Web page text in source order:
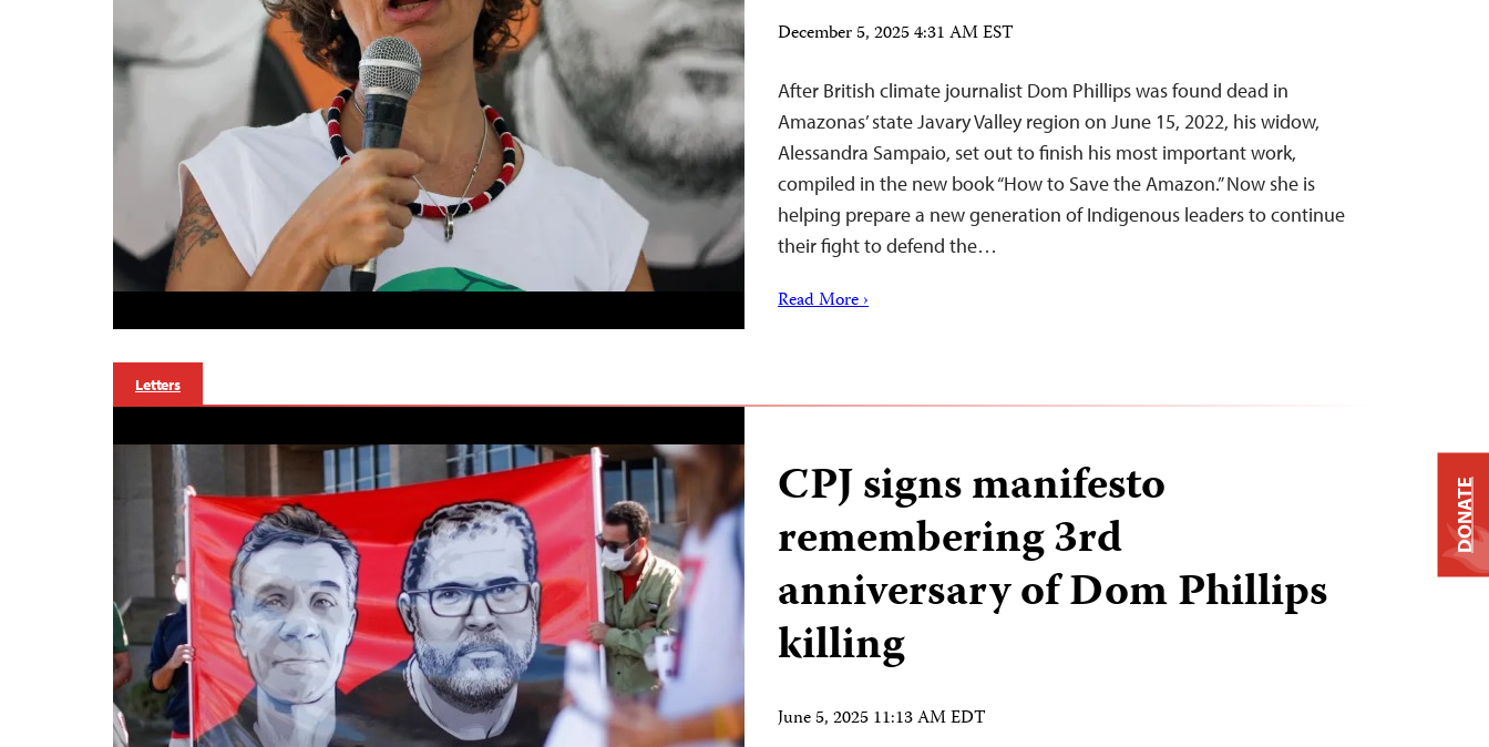
December 5, 2025 4:31 AM EST
After British climate journalist Dom Phillips was found dead in
Amazonas’ state Javary Valley region on June 15, 2022, his widow,
Alessandra Sampaio, set out to finish his most important work,
compiled in the new book “How to Save the Amazon.” Now she is
helping prepare a new generation of Indigenous leaders to continue
their fight to defend the…
Read More ›
Letters
CPJ signs manifesto
remembering 3rd
anniversary of Dom Phillips
killing
June 5, 2025 11:13 AM EDT
DONATE